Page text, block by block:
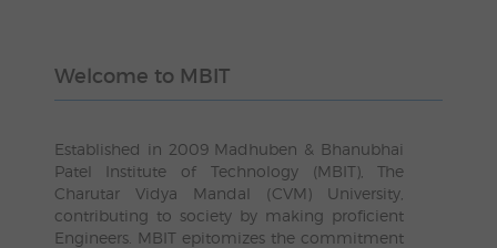
Welcome to MBIT
Established in 2009 Madhuben & Bhanubhai
Patel Institute of Technology (MBIT), The
Charutar Vidya Mandal (CVM) University,
contributing to society by making proficient
Engineers. MBIT epitomizes the commitment